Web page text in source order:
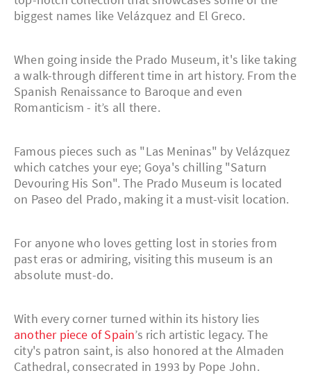
biggest names like Velázquez and El Greco.
When going inside the Prado Museum, it's like taking
a walk-through different time in art history. From the
Spanish Renaissance to Baroque and even
Romanticism - it’s all there.
Famous pieces such as "Las Meninas" by Velázquez
which catches your eye; Goya's chilling "Saturn
Devouring His Son". The Prado Museum is located
on Paseo del Prado, making it a must-visit location.
For anyone who loves getting lost in stories from
past eras or admiring, visiting this museum is an
absolute must-do.
With every corner turned within its history lies
another piece of Spain’s rich artistic legacy. The
city's patron saint, is also honored at the Almaden
Cathedral, consecrated in 1993 by Pope John.